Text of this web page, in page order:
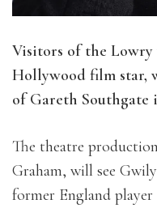
Visitors of the
Hollywood film star,
of Gareth
The theatre
Graham, will see
former England player